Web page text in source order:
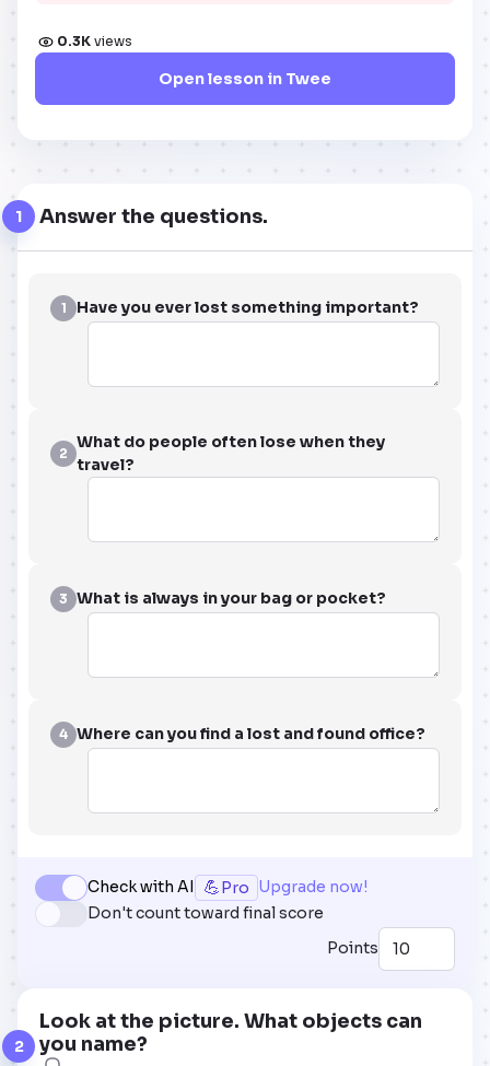
0.3K views
Open lesson in Twee
1 Answer the questions.
1 Have you ever lost something important?
2
What do people often lose when they
travel?
3 What is always in your bag or pocket?
4 Where can you find a lost and found office?
Check with AI 💪Pro Upgrade now!
Don't count toward final score
Points
2
Look at the picture. What objects can
you name?